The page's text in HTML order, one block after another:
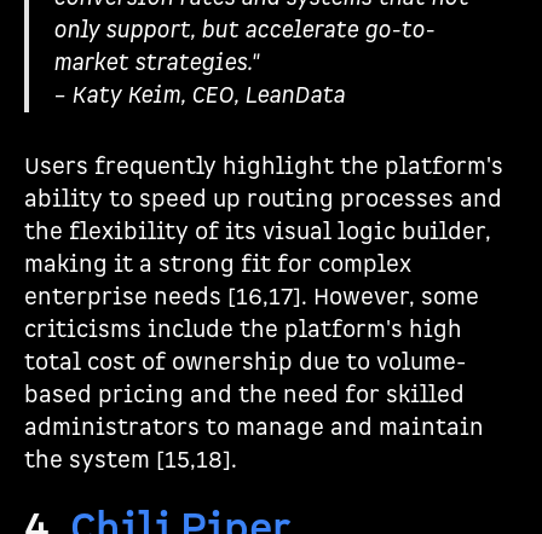
only support, but accelerate go-to-
market strategies."
– Katy Keim, CEO, LeanData
Users frequently highlight the platform's
ability to speed up routing processes and
the flexibility of its visual logic builder,
making it a strong fit for complex
enterprise needs [16,17]. However, some
criticisms include the platform's high
total cost of ownership due to volume-
based pricing and the need for skilled
administrators to manage and maintain
the system [15,18].